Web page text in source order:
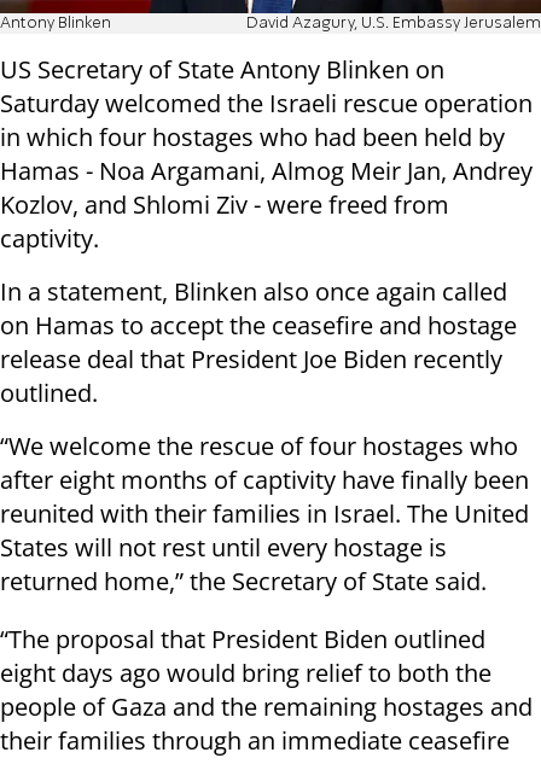
Antony Blinken David Azagury, U.S. Embassy Jerusalem
US Secretary of State Antony Blinken on
Saturday welcomed the Israeli rescue operation
in which four hostages who had been held by
Hamas - Noa Argamani, Almog Meir Jan, Andrey
Kozlov, and Shlomi Ziv - were freed from
captivity.
In a statement, Blinken also once again called
on Hamas to accept the ceasefire and hostage
release deal that President Joe Biden recently
outlined.
“We welcome the rescue of four hostages who
after eight months of captivity have finally been
reunited with their families in Israel. The United
States will not rest until every hostage is
returned home,” the Secretary of State said.
“The proposal that President Biden outlined
eight days ago would bring relief to both the
people of Gaza and the remaining hostages and
their families through an immediate ceasefire